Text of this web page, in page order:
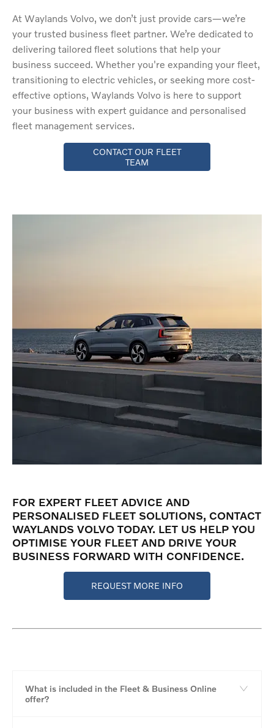
At Waylands Volvo, we don’t just provide cars—we’re
your trusted business fleet partner. We’re dedicated to
delivering tailored fleet solutions that help your
business succeed. Whether you're expanding your fleet,
transitioning to electric vehicles, or seeking more cost-
effective options, Waylands Volvo is here to support
your business with expert guidance and personalised
fleet management services.
CONTACT OUR FLEET
TEAM
FOR EXPERT FLEET ADVICE AND
PERSONALISED FLEET SOLUTIONS, CONTACT
WAYLANDS VOLVO TODAY. LET US HELP YOU
OPTIMISE YOUR FLEET AND DRIVE YOUR
BUSINESS FORWARD WITH CONFIDENCE.
REQUEST MORE INFO
What is included in the Fleet & Business Online
offer?